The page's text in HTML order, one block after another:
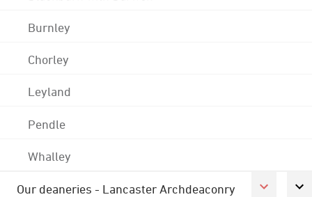
Burnley
Chorley
Leyland
Pendle
Whalley
Our deaneries - Lancaster Archdeaconry